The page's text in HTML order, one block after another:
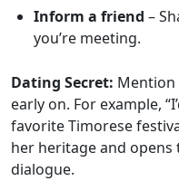
Inform a friend –
you’re meeting.
Dating Secret:
early on. For example,
favorite Timorese
her heritage and
dialogue.